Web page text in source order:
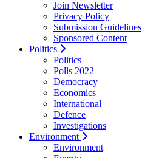
Join Newsletter
Privacy Policy
Submission Guidelines
Sponsored Content
Politics
Politics
Polls 2022
Democracy
Economics
International
Defence
Investigations
Environment
Environment